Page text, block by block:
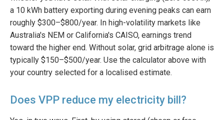
a 10 kWh battery exporting during evening peaks can earn
roughly $300–$800/year. In high-volatility markets like
Australia's NEM or California's CAISO, earnings trend
toward the higher end. Without solar, grid arbitrage alone is
typically $150–$500/year. Use the calculator above with
your country selected for a localised estimate.
Does VPP reduce my electricity bill?